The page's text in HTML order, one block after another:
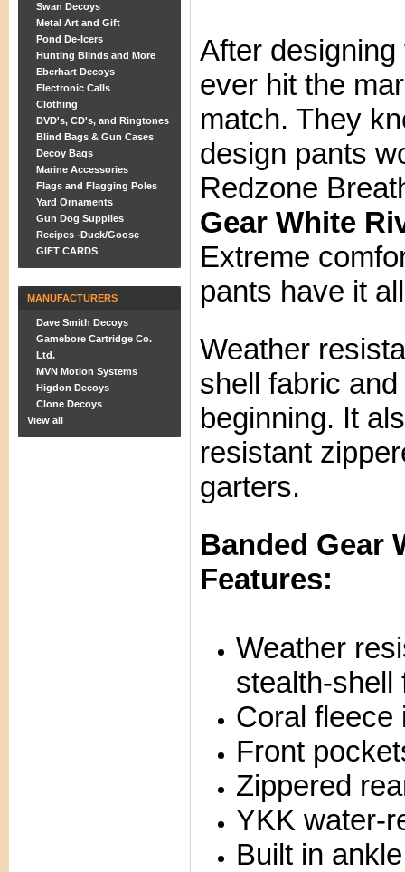
Swan Decoys
Metal Art and Gift
Pond De-Icers
Hunting Blinds and More
Eberhart Decoys
Electronic Calls
Clothing
DVD's, CD's, and Ringtones
Blind Bags & Gun Cases
Decoy Bags
Marine Accessories
Flags and Flagging Poles
Yard Ornaments
Gun Dog Supplies
Recipes -Duck/Goose
GIFT CARDS
MANUFACTURERS
Dave Smith Decoys
Gamebore Cartridge Co.
Ltd.
MVN Motion Systems
Higdon Decoys
Clone Decoys
View all
After
ever hit the
match. They
design pants
Redzone
Gear White
Extreme
pants have it
Weather
shell fabric
beginning. It
resistant
garters.
Banded Gear
Features:
Weather
stealth-shell
Coral fleece
Front
Zippered
YKK water-
Built in